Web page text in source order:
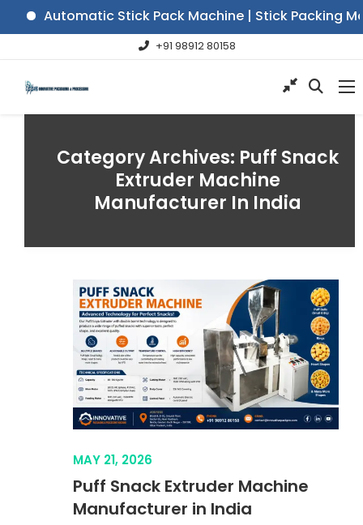
Automatic Stick Pack Machine | Stick Packing
+91 98912 80158
Category Archives: Puff Snack
Extruder Machine
Manufacturer In India
MAY 21, 2026
Puff Snack Extruder Machine
Manufacturer in India